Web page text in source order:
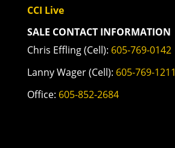
CCI Live
SALE CONTACT INFORMATION
Chris Effling (Cell): 605-769-0142
Lanny Wager (Cell): 605-769-1211
Office: 605-852-2684